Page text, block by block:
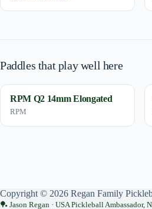
Paddles that play well here
RPM Q2 14mm Elongated
RPM
Copyright © 2026 Regan Family
Jason Regan · USA Pickleball Ambassador,